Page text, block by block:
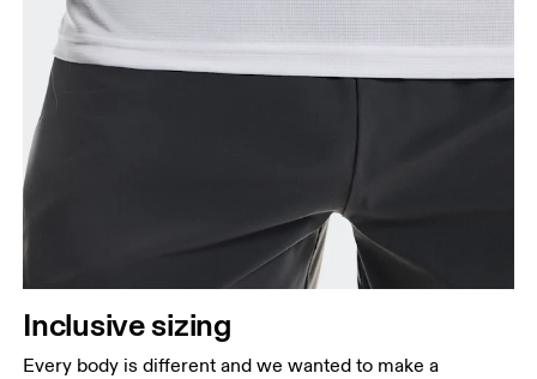
Inclusive sizing
Every body is different and we wanted to make a